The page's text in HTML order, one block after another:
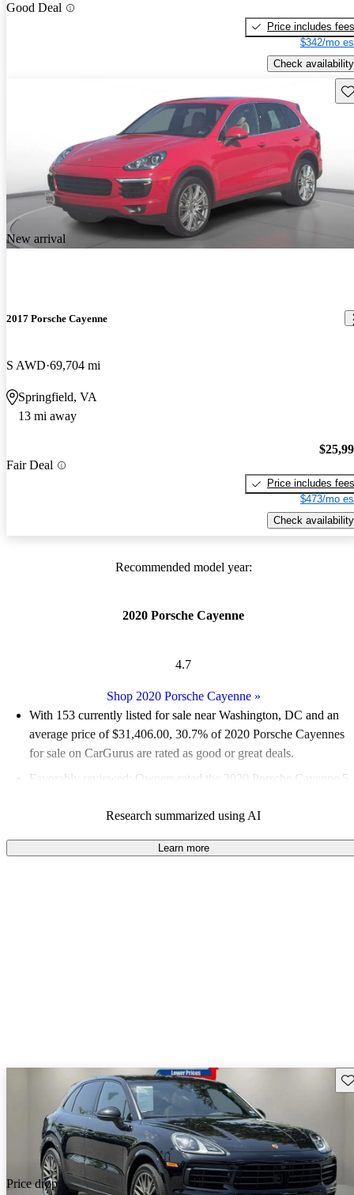
Good Deal
Price includes fees
$342/mo
Check availability
New arrival
2017 Porsche Cayenne
S AWD 69,704 mi
Springfield, VA
13 mi away
Fair Deal
Price includes fees
$473/mo
Check availability
Recommended model year:
2020 Porsche Cayenne
4.7
Shop 2020 Porsche Cayenne»
With 153 currently listed for sale near Washington, DC and an
average price of $31,406.00, 30.7% of 2020 Porsche Cayennes
for sale on CarGurus are rated as good or great deals.
Favorably reviewed:
Owners rated the 2020 Porsche Cayenne 5
94.1% of 2020 Cayenne models on CarGurus are accident free
Research summarized using AI
Learn more
Price drop